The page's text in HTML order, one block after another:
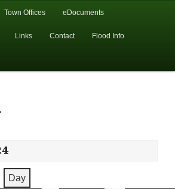
NY
Town Offices eDocuments
Links Contact Flood Info
Day